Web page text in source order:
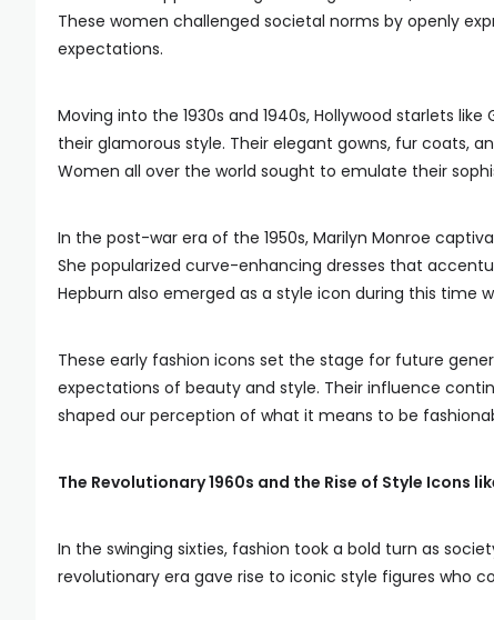
These women challenged societal norms by openly
expectations.
Moving into the 1930s and 1940s, Hollywood starlets
their glamorous style. Their elegant gowns, fur coats,
Women all over the world sought to emulate their
In the post-war era of the 1950s, Marilyn Monroe
She popularized curve-enhancing dresses that
Hepburn also emerged as a style icon during this time
These early fashion icons set the stage for future
expectations of beauty and style. Their influence
shaped our perception of what it means to be
The Revolutionary 1960s and the Rise of Style Icons
In the swinging sixties, fashion took a bold turn as
revolutionary era gave rise to iconic style figures who